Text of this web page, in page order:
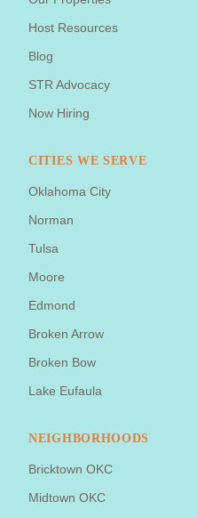
Host Resources
Blog
STR Advocacy
Now Hiring
CITIES WE SERVE
Oklahoma City
Norman
Tulsa
Moore
Edmond
Broken Arrow
Broken Bow
Lake Eufaula
NEIGHBORHOODS
Bricktown OKC
Midtown OKC